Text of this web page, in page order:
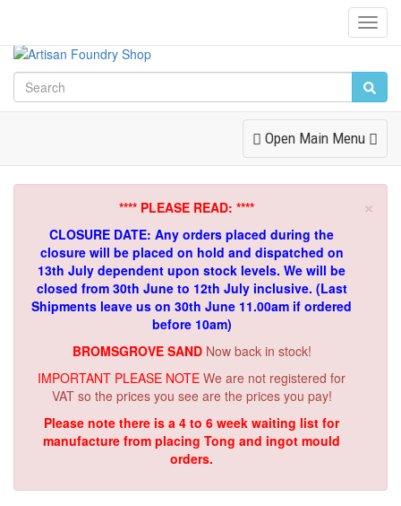
Toggle
Navigation
Open Main Menu
×
**** PLEASE READ: ****
CLOSURE DATE: Any orders placed during the
closure will be placed on hold and dispatched on
13th July dependent upon stock levels. We will be
closed from 30th June to 12th July inclusive. (Last
Shipments leave us on 30th June 11.00am if ordered
before 10am)
BROMSGROVE SAND Now back in stock!
IMPORTANT PLEASE NOTE We are not registered for
VAT so the prices you see are the prices you pay!
Please note there is a 4 to 6 week waiting list for
manufacture from placing Tong and ingot mould
orders.